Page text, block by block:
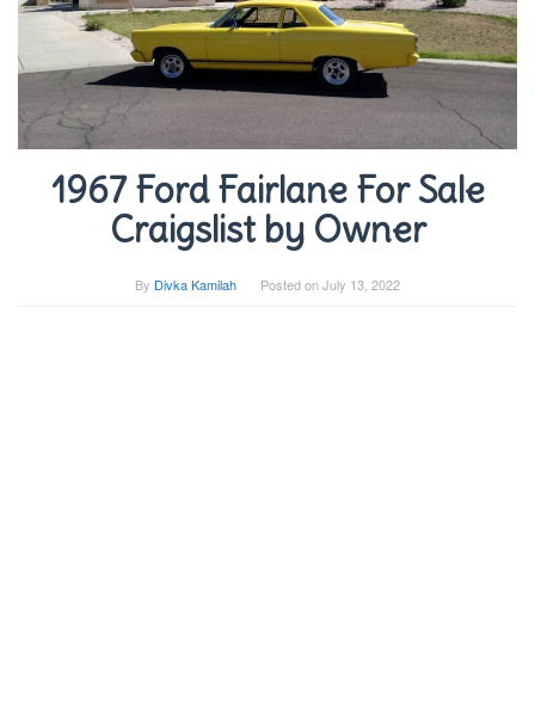
1967 Ford Fairlane For Sale
Craigslist by Owner
By Divka Kamilah Posted onJuly 13, 2022